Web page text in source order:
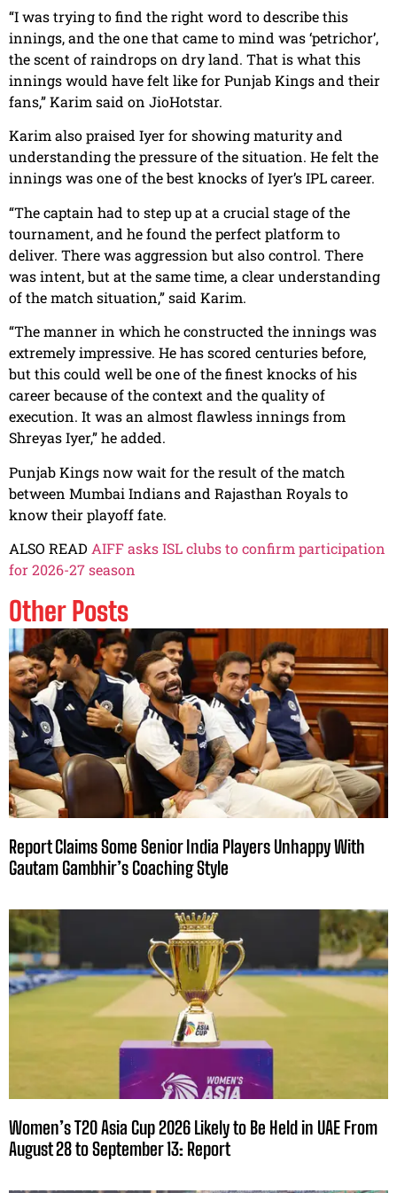
“I was trying to find the right word to describe this
innings, and the one that came to mind was ‘petrichor’,
the scent of raindrops on dry land. That is what this
innings would have felt like for Punjab Kings and their
fans,” Karim said on JioHotstar.
Karim also praised Iyer for showing maturity and
understanding the pressure of the situation. He felt the
innings was one of the best knocks of Iyer’s IPL career.
“The captain had to step up at a crucial stage of the
tournament, and he found the perfect platform to
deliver. There was aggression but also control. There
was intent, but at the same time, a clear understanding
of the match situation,” said Karim.
“The manner in which he constructed the innings was
extremely impressive. He has scored centuries before,
but this could well be one of the finest knocks of his
career because of the context and the quality of
execution. It was an almost flawless innings from
Shreyas Iyer,” he added.
Punjab Kings now wait for the result of the match
between Mumbai Indians and Rajasthan Royals to
know their playoff fate.
ALSO READ AIFF asks ISL clubs to confirm participation
for 2026-27 season
Other Posts
Report Claims Some Senior India Players Unhappy With
Gautam Gambhir’s Coaching Style
Women’s T20 Asia Cup 2026 Likely to Be Held in UAE From
August 28 to September 13: Report